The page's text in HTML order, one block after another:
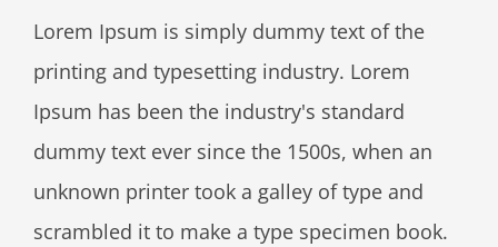
Lorem Ipsum is simply dummy text of the
printing and typesetting industry. Lorem
Ipsum has been the industry's standard
dummy text ever since the 1500s, when an
unknown printer took a galley of type and
scrambled it to make a type specimen book.